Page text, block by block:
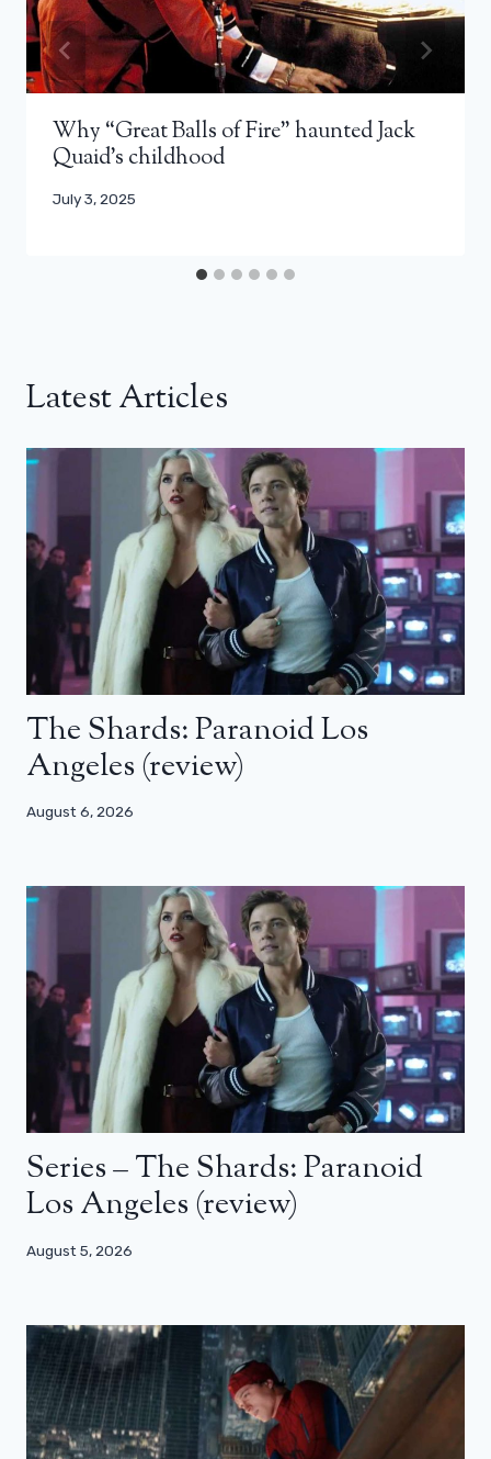
Why “Great Balls of Fire” haunted Jack
Quaid’s childhood
July 3, 2025
Latest Articles
The Shards: Paranoid Los
Angeles (review)
August 6, 2026
Series – The Shards: Paranoid
Los Angeles (review)
August 5, 2026